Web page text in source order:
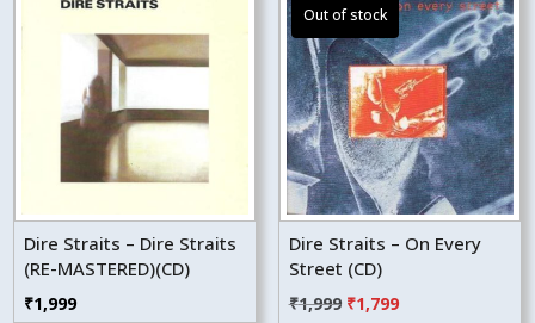
Dire Straits – Dire Straits
(RE-MASTERED)(CD)
₹1,999
Dire Straits – On Every
Street (CD)
₹1,999 Original
₹1,799Current